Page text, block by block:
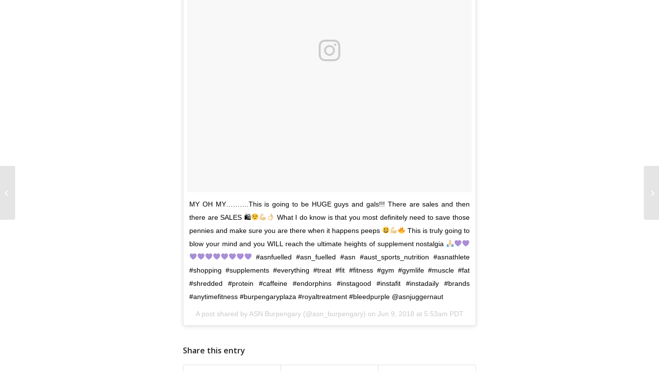
MY OH MY……….This is going to be HUGE guys and gals!!! There are sales and then
there are SALES 🛍
What I do know is that you most definitely need to save those
pennies and make sure you are there when it happens peeps
This is truly going to
blow your mind and you WILL reach the ultimate heights of supplement nostalgia
#asnfuelled #asn_fuelled #asn #aust_sports_nutrition #asnathlete
#shopping #supplements #everything #treat #fit #fitness #gym #gymlife #muscle #fat
#shredded #protein #caffeine #endorphins #instagood #instafit #instadaily #brands
#anytimefitness #burpengaryplaza #royaltreatment #bleedpurple @asnjuggernaut
A post shared by ASN Burpengary (@asn_burpengary) on Jun 9, 2018 at 5:53am PDT
Share this entry